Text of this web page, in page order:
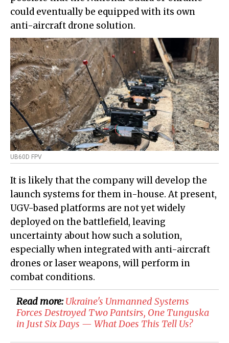
could eventually be equipped with its own
anti-aircraft drone solution.
UB60D FPV
It is likely that the company will develop the
launch systems for them in-house. At present,
UGV-based platforms are not yet widely
deployed on the battlefield, leaving
uncertainty about how such a solution,
especially when integrated with anti-aircraft
drones or laser weapons, will perform in
combat conditions.
Read more:​Ukraine's Unmanned Systems
Forces Destroyed Two Pantsirs, One Tunguska
in Just Six Days — What Does This Tell Us?